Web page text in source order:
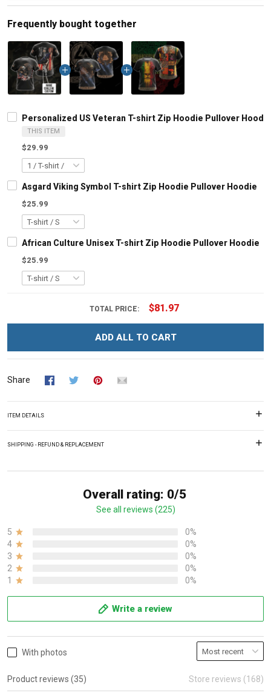
Frequently bought together
Personalized US Veteran T-shirt Zip Hoodie Pullover
THIS ITEM
$29.99
Asgard Viking Symbol T-shirt Zip Hoodie Pullover Hoodie
$25.99
African Culture Unisex T-shirt Zip Hoodie Pullover Hoodie
$25.99
TOTAL PRICE: $81.97
ADD ALL TO CART
Share
ITEM DETAILS
SHIPPING - REFUND & REPLACEMENT
Overall rating: 0/5
See all reviews (225)
5
0%
4
0%
3
0%
2
0%
1
0%
Write a review
With photos
Product reviews (35) Store reviews (168)